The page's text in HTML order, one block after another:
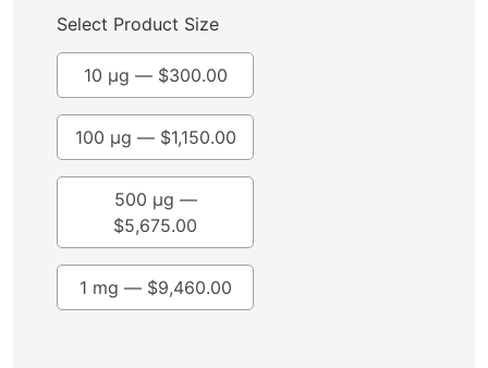
Select Product Size
10 µg — $300.00
100 µg — $1,150.00
500 µg —
$5,675.00
1 mg — $9,460.00